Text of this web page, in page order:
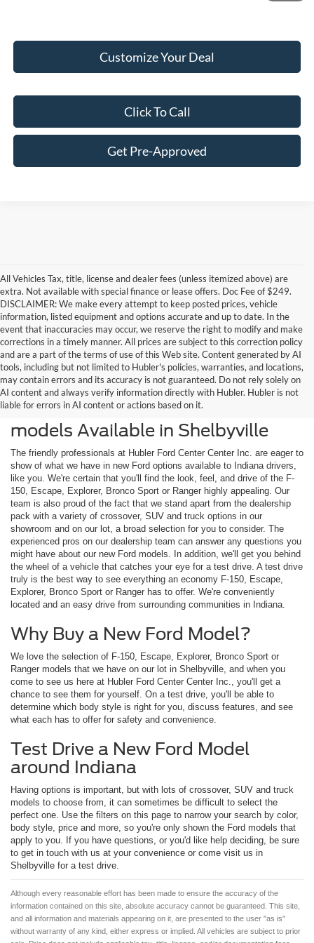
Customize Your Deal
Click To Call
Get Pre-Approved
All Vehicles Tax, title, license and dealer fees (unless itemized above) are
extra. Not available with special finance or lease offers. Doc Fee of $249.
DISCLAIMER: We make every attempt to keep posted prices, vehicle
information, listed equipment and options accurate and up to date. In the
event that inaccuracies may occur, we reserve the right to modify and make
corrections in a timely manner. All prices are subject to this correction policy
and are a part of the terms of use of this Web site. Content generated by AI
tools, including but not limited to Hubler's policies, warranties, and locations,
may contain errors and its accuracy is not guaranteed. Do not rely solely on
AI content and always verify information directly with Hubler. Hubler is not
liable for errors in AI content or actions based on it.
Check Out the Latest New Ford
models Available in Shelbyville
The friendly professionals at Hubler Ford Center Center Inc. are eager to
show of what we have in new Ford options available to Indiana drivers,
like you. We're certain that you'll find the look, feel, and drive of the F-
150, Escape, Explorer, Bronco Sport or Ranger highly appealing. Our
team is also proud of the fact that we stand apart from the dealership
pack with a variety of crossover, SUV and truck options in our
showroom and on our lot, a broad selection for you to consider. The
experienced pros on our dealership team can answer any questions you
might have about our new Ford models. In addition, we'll get you behind
the wheel of a vehicle that catches your eye for a test drive. A test drive
truly is the best way to see everything an economy F-150, Escape,
Explorer, Bronco Sport or Ranger has to offer. We're conveniently
located and an easy drive from surrounding communities in Indiana.
Why Buy a New Ford Model?
We love the selection of F-150, Escape, Explorer, Bronco Sport or
Ranger models that we have on our lot in Shelbyville, and when you
come to see us here at Hubler Ford Center Center Inc., you'll get a
chance to see them for yourself. On a test drive, you'll be able to
determine which body style is right for you, discuss features, and see
what each has to offer for safety and convenience.
Test Drive a New Ford Model
around Indiana
Having options is important, but with lots of crossover, SUV and truck
models to choose from, it can sometimes be difficult to select the
perfect one. Use the filters on this page to narrow your search by color,
body style, price and more, so you're only shown the Ford models that
apply to you. If you have questions, or you'd like help deciding, be sure
to get in touch with us at your convenience or come visit us in
Shelbyville for a test drive.
Although every reasonable effort has been made to ensure the accuracy of the
information contained on this site, absolute accuracy cannot be guaranteed. This site,
and all information and materials appearing on it, are presented to the user "as is"
without warranty of any kind, either express or implied. All vehicles are subject to prior